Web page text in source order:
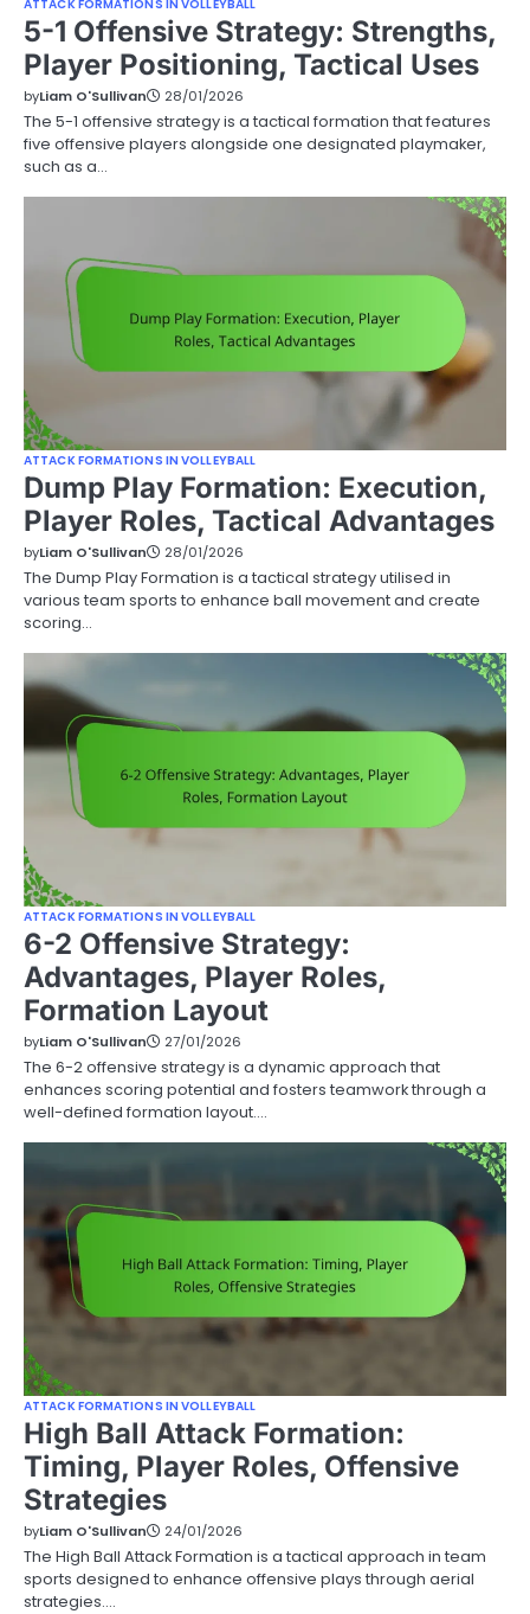
ATTACK FORMATIONS IN VOLLEYBALL
5-1 Offensive Strategy: Strengths,
Player Positioning, Tactical Uses
byLiam O'Sullivan 28/01/2026
The 5-1 offensive strategy is a tactical formation that features
five offensive players alongside one designated playmaker,
such as a…
ATTACK FORMATIONS IN VOLLEYBALL
Dump Play Formation: Execution,
Player Roles, Tactical Advantages
byLiam O'Sullivan 28/01/2026
The Dump Play Formation is a tactical strategy utilised in
various team sports to enhance ball movement and create
scoring…
ATTACK FORMATIONS IN VOLLEYBALL
6-2 Offensive Strategy:
Advantages, Player Roles,
Formation Layout
byLiam O'Sullivan 27/01/2026
The 6-2 offensive strategy is a dynamic approach that
enhances scoring potential and fosters teamwork through a
well-defined formation layout.…
ATTACK FORMATIONS IN VOLLEYBALL
High Ball Attack Formation:
Timing, Player Roles, Offensive
Strategies
byLiam O'Sullivan 24/01/2026
The High Ball Attack Formation is a tactical approach in team
sports designed to enhance offensive plays through aerial
strategies.…